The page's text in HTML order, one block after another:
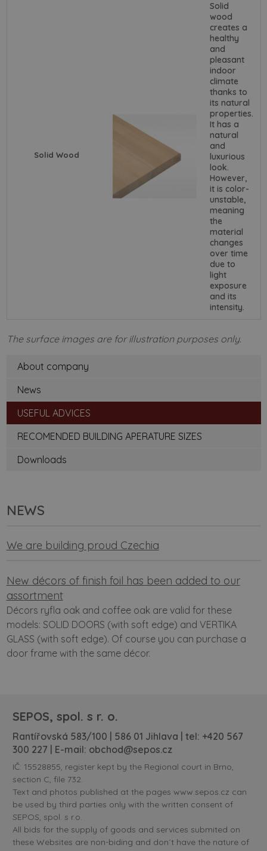
Solid Wood
Solid
wood
creates a
healthy
and
pleasant
indoor
climate
thanks to
its natural
properties.
It has a
natural
and
luxurious
look.
However,
it is color-
unstable,
meaning
the
material
changes
over time
due to
light
exposure
and its
intensity.
The surface images are for illustration purposes only.
About company
News
USEFUL ADVICES
RECOMENDED BUILDING APERATURE SIZES
Downloads
NEWS
We are building proud Czechia
New décors of finish foil has been added to our
assortment
Décors ryfla oak and coffee oak are valid for these
models: SOLID DOORS (with soft edge) and VERTIKA
GLASS (with soft edge). Of course you can purchase a
door frame with the same décor.
SEPOS, spol. s r. o.
Rantířovská 583/100 | 586 01 Jihlava | tel: +420 567
300 227 | E-mail: obchod@sepos.cz
IČ: 15528855, register kept by the Regional court in Brno,
section C, file 732.
Text and photos published at the pages www.sepos.cz can
be used by third parties only with the written consent of
SEPOS, spol. s r.o.
All bids for the supply of goods and services submited on
these Websites are non-biding and don´t have the nature of